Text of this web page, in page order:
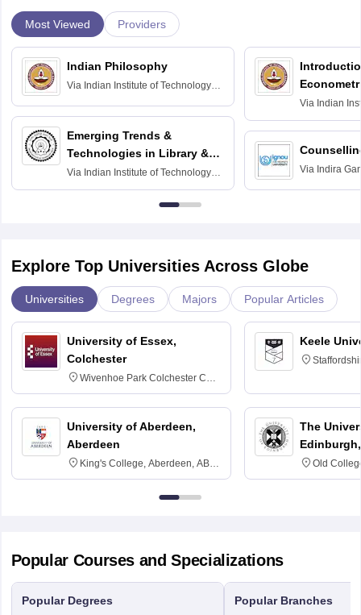
Most Viewed Providers
Indian Philosophy
Via Indian Institute of Technology
Emerging Trends &
Technologies in Library &
Information Services
Via Indian Institute of Technology
Delhi
Via Indian
Madras
Via Indira
Explore Top Universities Across Globe
Universities Degrees Majors Popular Articles
University of Essex,
Colchester
Wivenhoe Park Colchester CO4
3SQ
University of Aberdeen,
Aberdeen
King's College, Aberdeen, AB24
3FX
Keele
The
Old
Popular Courses and Specializations
Popular Degrees Popular Branches